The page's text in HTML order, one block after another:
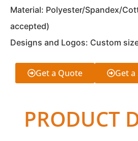
Material: Polyester/Spandex/
accepted)
Designs and Logos: Custom
Get a Quote Get a
PRODUCT